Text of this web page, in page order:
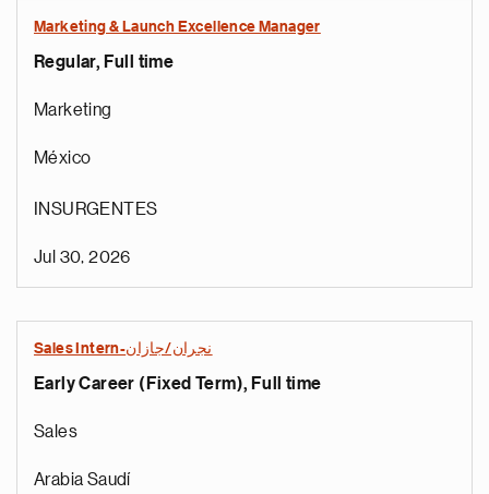
Marketing & Launch Excellence Manager
Regular, Full time
Marketing
México
INSURGENTES
Jul 30, 2026
Sales Intern-نجران/جازان
Early Career (Fixed Term), Full time
Sales
Arabia Saudí